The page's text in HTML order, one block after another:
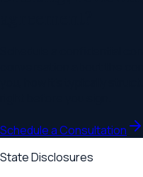
Schedule a Consultation
State Disclosures